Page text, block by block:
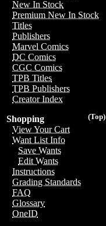
New In Stock
Premium New In Stock
Titles
Publishers
Marvel Comics
DC Comics
CGC Comics
TPB Titles
TPB Publishers
Creator Index
(Top)
Shopping
View Your Cart
Want List Info
Save Wants
Edit Wants
Instructions
Grading Standards
FAQ
Glossary
OneID